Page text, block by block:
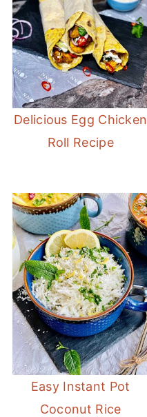
Delicious Egg Chicken
Roll Recipe
Easy Instant Pot
Coconut Rice